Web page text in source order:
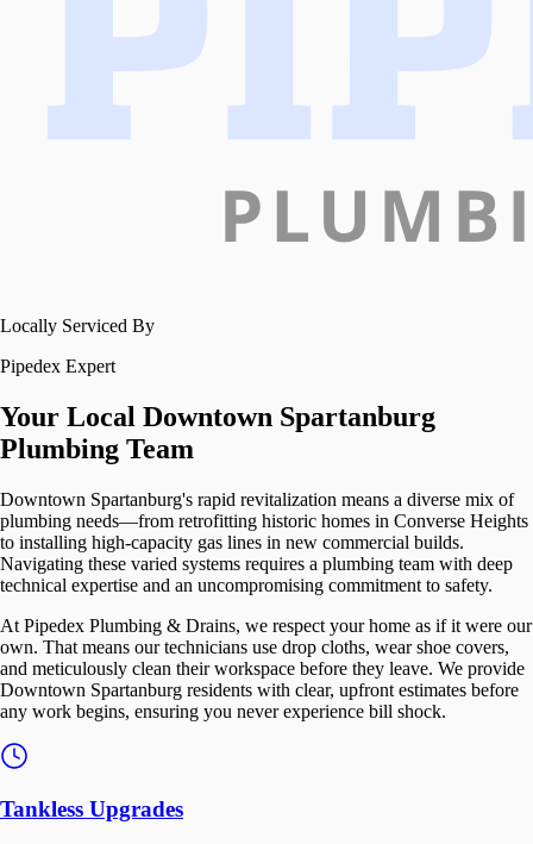
Locally Serviced By
Pipedex Expert
Your Local Downtown Spartanburg
Plumbing Team
Downtown Spartanburg's rapid revitalization means a diverse mix of
plumbing needs—from retrofitting historic homes in Converse Heights
to installing high-capacity gas lines in new commercial builds.
Navigating these varied systems requires a plumbing team with deep
technical expertise and an uncompromising commitment to safety.
At Pipedex Plumbing & Drains, we respect your home as if it were our
own. That means our technicians use drop cloths, wear shoe covers,
and meticulously clean their workspace before they leave. We provide
Downtown Spartanburg residents with clear, upfront estimates before
any work begins, ensuring you never experience bill shock.
Tankless Upgrades